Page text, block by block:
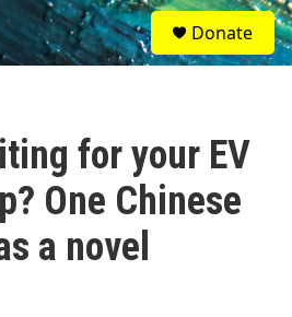
S
e
a
Donate
for your EV
One Chinese
a novel